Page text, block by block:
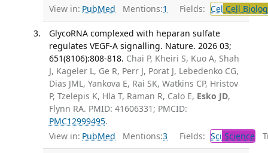
View in: PubMed Mentions:1 Fields: Cel Cell
GlycoRNA complexed with heparan sulfate
regulates VEGF-A signalling. Nature. 2026 03;
651(8106):808-818. Chai P, Kheiri S, Kuo A, Shah
J, Kageler L, Ge R, Perr J, Porat J, Lebedenko CG,
Dias JML, Yankova E, Rai SK, Watkins CP, Hristov
P, Tzelepis K, Hla T, Raman R, Calo E, Esko JD,
Flynn RA. PMID: 41606331; PMCID:
PMC12999495.
View in: PubMed Mentions:3 Fields: Sci Science